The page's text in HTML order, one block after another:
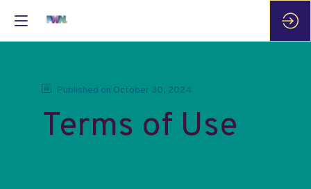
Published on October 30, 2024
Terms of Use